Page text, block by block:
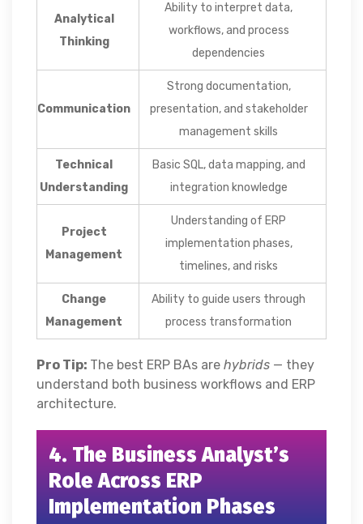
Analytical
Thinking
Ability to interpret data,
workflows, and process
dependencies
Communication
Strong documentation,
presentation, and stakeholder
management skills
Technical
Understanding
Basic SQL, data mapping, and
integration knowledge
Project
Management
Understanding of ERP
implementation phases,
timelines, and risks
Change
Management
Ability to guide users through
process transformation
Pro Tip: The best ERP BAs are hybrids — they
understand both business workflows and ERP
architecture.
4. The Business Analyst’s
Role Across ERP
Implementation Phases